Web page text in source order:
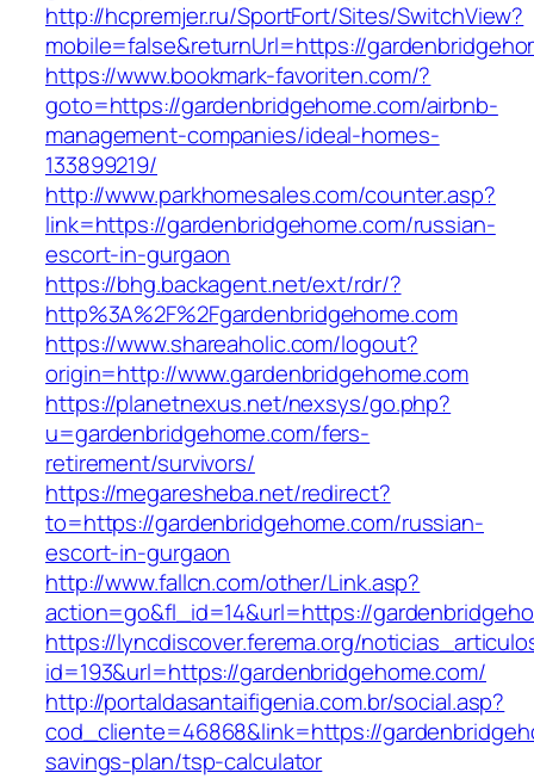
http://hcpremjer.ru/SportFort/Sites/SwitchView?
mobile=false&returnUrl=https://
https://www.bookmark-favoriten.com/?
goto=https://gardenbridgehome.com/airbnb-
management-companies/ideal-homes-
133899219/
http://www.parkhomesales.com/counter.asp?
link=https://gardenbridgehome.com/russian-
escort-in-gurgaon
https://bhg.backagent.net/ext/rdr/?
http%3A%2F%2Fgardenbridgehome.com
https://www.shareaholic.com/logout?
origin=http://www.gardenbridgehome.com
https://planetnexus.net/nexsys/go.php?
u=gardenbridgehome.com/fers-
retirement/survivors/
https://megaresheba.net/redirect?
to=https://gardenbridgehome.com/russian-
escort-in-gurgaon
http://www.fallcn.com/other/Link.asp?
action=go&fl_id=14&url=https://
https://lyncdiscover.ferema.org/
id=193&url=https://gardenbridgehome.com/
http://portaldasantaifigenia.com.br/social.asp?
cod_cliente=46868&link=https://
savings-plan/tsp-calculator